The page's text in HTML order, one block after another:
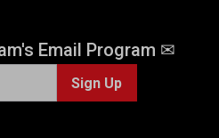
Email Program ✉
Sign Up